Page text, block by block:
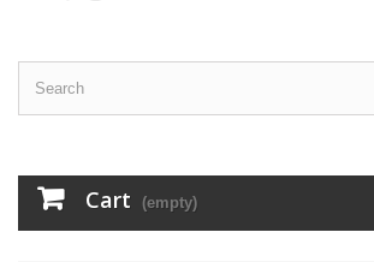
Cart (empty)